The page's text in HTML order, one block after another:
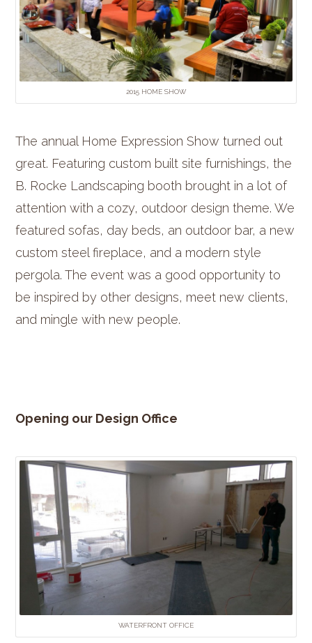
2015 HOME SHOW
The annual Home Expression Show turned out
great. Featuring custom built site furnishings, the
B. Rocke Landscaping booth brought in a lot of
attention with a cozy, outdoor design theme. We
featured sofas, day beds, an outdoor bar, a new
custom steel fireplace, and a modern style
pergola. The event was a good opportunity to
be inspired by other designs, meet new clients,
and mingle with new people.
Opening our Design Office
WATERFRONT OFFICE